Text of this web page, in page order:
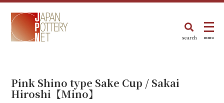
search menu
Pink Shino type Sake Cup / Sakai
Hiroshi【Mino】